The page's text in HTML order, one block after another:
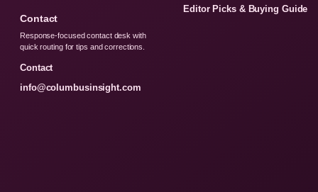
Editor Picks & Buying Guide
Contact
Response-focused contact desk with
quick routing for tips and corrections.
Contact
info@columbusinsight.com